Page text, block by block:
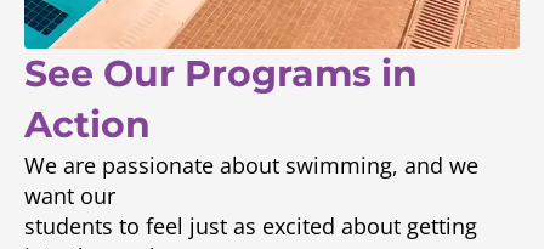
See Our Programs in
Action
We are passionate about swimming, and we
want our
students to feel just as excited about getting